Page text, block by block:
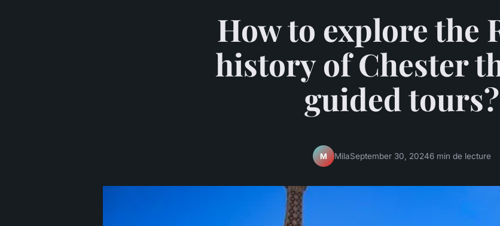
How to explore the
history of Chester
guided tours?
M MilaSeptember 30, 20246 min de lecture